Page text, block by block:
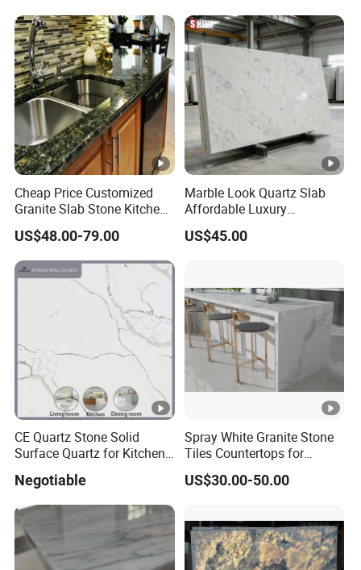
Cheap Price Customized
Granite Slab Stone Kitchen
Countertops Vanity Tops
Table Tops Bathroom
Granite Countertop
US$48.00-79.00
Marble Look Quartz Slab
Affordable Luxury
Decoration
US$45.00
CE Quartz Stone Solid
Surface Quartz for Kitchen
Mesa De Cuarzo Quartz
High Quality Building
Quartz Material
Negotiable
Spray White Granite Stone
Tiles Countertops for
Kitchen
US$30.00-50.00